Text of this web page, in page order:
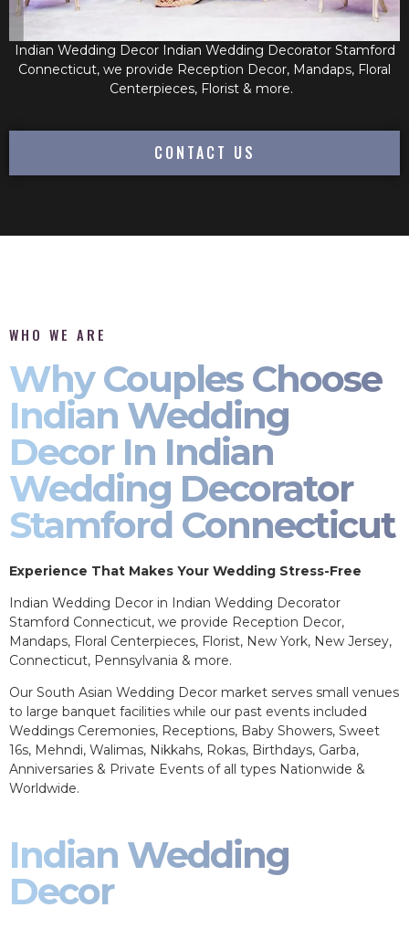
Indian Wedding Decor Indian Wedding Decorator Stamford
Connecticut, we provide Reception Decor, Mandaps, Floral
Centerpieces, Florist & more.
CONTACT US
WHO WE ARE
Why Couples Choose
Indian Wedding
Decor In Indian
Wedding Decorator
Stamford Connecticut
Experience That Makes Your Wedding Stress-Free
Indian Wedding Decor in Indian Wedding Decorator
Stamford Connecticut, we provide Reception Decor,
Mandaps, Floral Centerpieces, Florist, New York, New Jersey,
Connecticut, Pennsylvania & more.
Our South Asian Wedding Decor market serves small venues
to large banquet facilities while our past events included
Weddings Ceremonies, Receptions, Baby Showers, Sweet
16s, Mehndi, Walimas, Nikkahs, Rokas, Birthdays, Garba,
Anniversaries & Private Events of all types Nationwide &
Worldwide.
Indian Wedding
Decor